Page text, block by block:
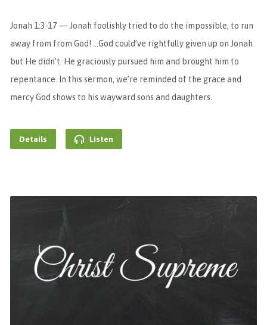
Jonah 1:3-17 — Jonah foolishly tried to do the impossible, to run
away from from God! …God could’ve rightfully given up on Jonah
but He didn’t. He graciously pursued him and brought him to
repentance. In this sermon, we’re reminded of the grace and
mercy God shows to his wayward sons and daughters.
Details Listen